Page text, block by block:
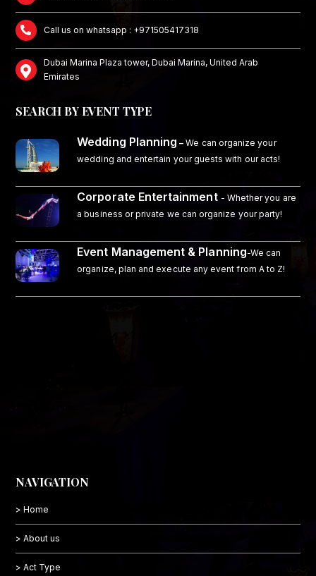
Call us on whatsapp : +971505417318
Dubai Marina Plaza tower, Dubai Marina, United Arab
Emirates
SEARCH BY EVENT TYPE
Wedding Planning – We can organize your
wedding and entertain your guests with our acts!
Corporate Entertainment - Whether you are
a business or private we can organize your party!
Event Management & Planning-We can
organize, plan and execute any event from A to Z!
NAVIGATION
> Home
> About us
> Act Type